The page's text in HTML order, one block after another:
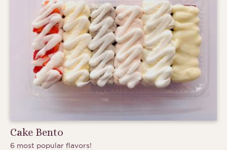
Cake Bento
6 most popular flavors!